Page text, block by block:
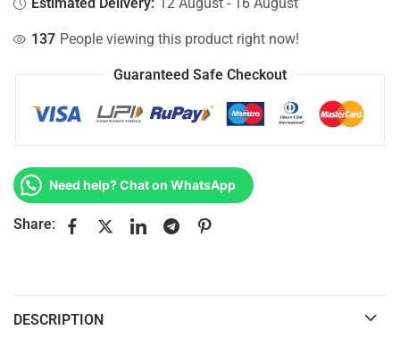
Estimated Delivery: 12 August - 16 August
137 People viewing this product right now!
Guaranteed Safe Checkout
Need help? Chat on WhatsApp
Share:
DESCRIPTION